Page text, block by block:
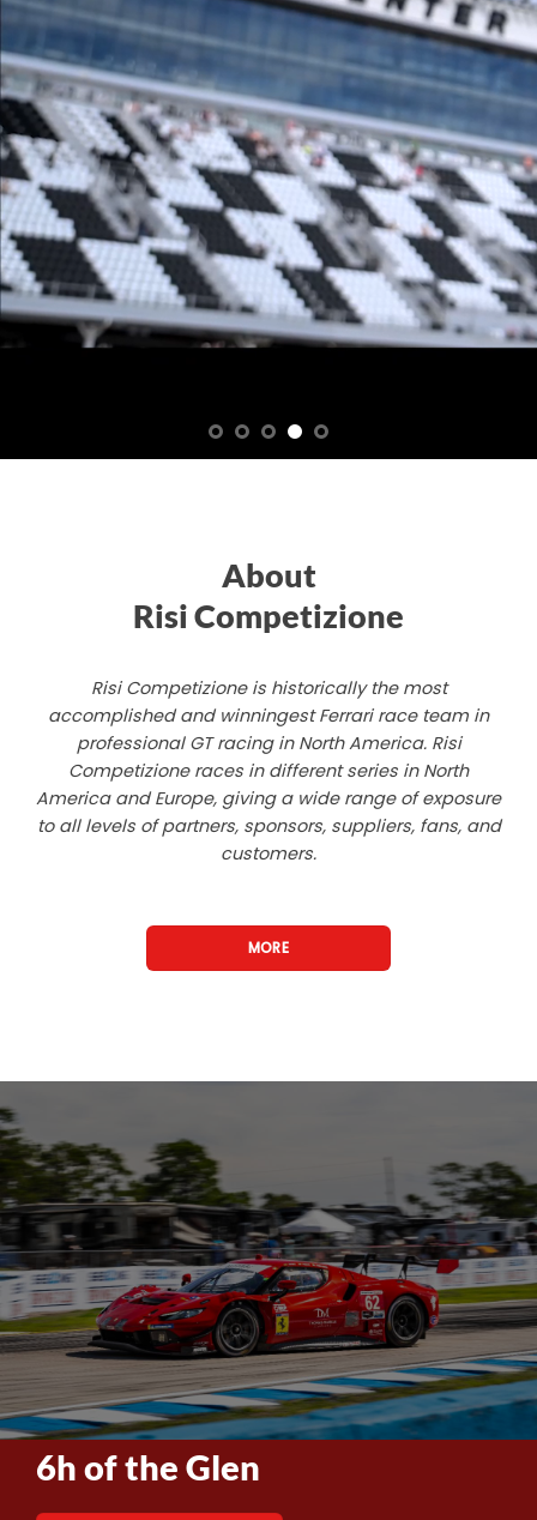
About
Risi Competizione
Risi Competizione is historically the most
accomplished and winningest Ferrari race team in
professional GT racing in North America. Risi
Competizione races in different series in North
America and Europe, giving a wide range of exposure
to all levels of partners, sponsors, suppliers, fans, and
customers.
MORE
6h of the Glen